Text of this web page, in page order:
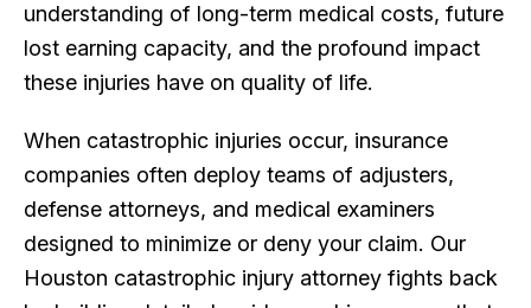
understanding of long-term medical costs, future
lost earning capacity, and the profound impact
these injuries have on quality of life.
When catastrophic injuries occur, insurance
companies often deploy teams of adjusters,
defense attorneys, and medical examiners
designed to minimize or deny your claim. Our
Houston catastrophic injury attorney fights back